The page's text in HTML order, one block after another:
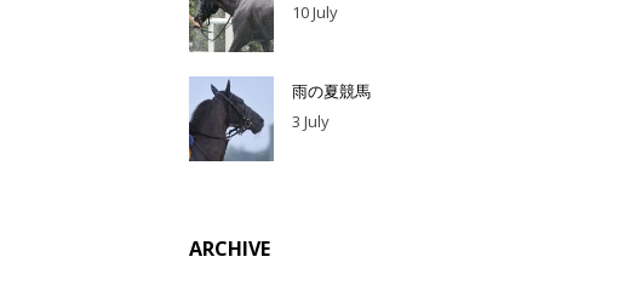
10 July
雨の夏競馬
3 July
ARCHIVE